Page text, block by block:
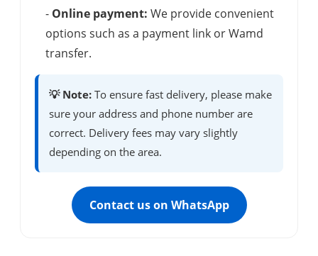
- Online payment: We provide convenient
options such as a payment link or Wamd
transfer.
💡 Note: To ensure fast delivery, please make
sure your address and phone number are
correct. Delivery fees may vary slightly
depending on the area.
Contact us on WhatsApp